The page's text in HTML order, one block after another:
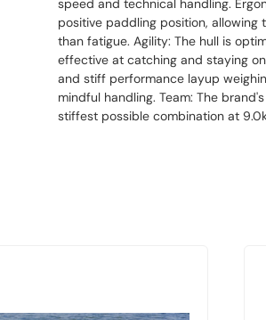
speed and technical handling.
positive paddling position,
than fatigue. Agility: The hull is
effective at catching and staying
and stiff performance layup
mindful handling. Team: The
stiffest possible combination at